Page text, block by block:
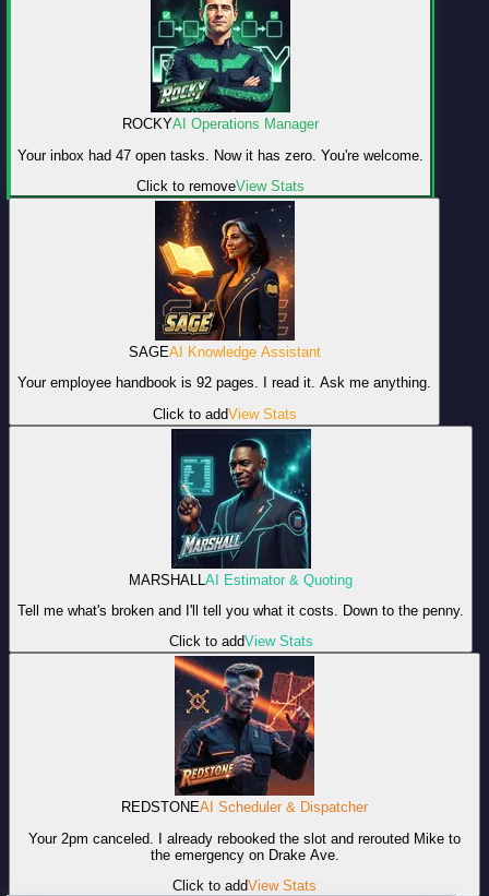
ROCKYAI Operations Manager
Your inbox had 47 open tasks. Now it has zero. You're welcome.
Click to removeView Stats
SAGEAI Knowledge Assistant
Your employee handbook is 92 pages. I read it. Ask me anything.
Click to addView Stats
MARSHALL AI Estimator & Quoting
Tell me what's broken and I'll tell you what it costs. Down to the penny.
Click to addView Stats
REDSTONEAI Scheduler & Dispatcher
Your 2pm canceled. I already rebooked the slot and rerouted Mike to
the emergency on Drake Ave.
Click to addView Stats